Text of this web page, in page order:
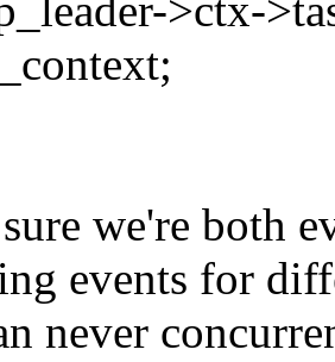
>ctx-
we're both
events for
never